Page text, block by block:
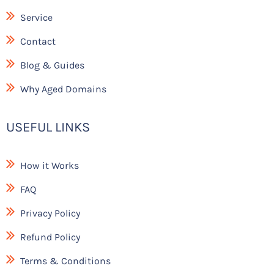
Service
Contact
Blog & Guides
Why Aged Domains
USEFUL LINKS
How it Works
FAQ
Privacy Policy
Refund Policy
Terms & Conditions